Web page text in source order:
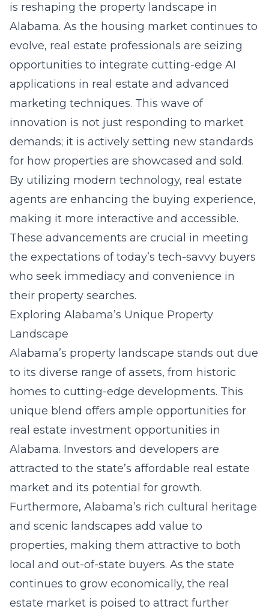
is reshaping the property landscape in
Alabama. As the housing market continues to
evolve, real estate professionals are seizing
opportunities to integrate cutting-edge AI
applications in real estate and advanced
marketing techniques. This wave of
innovation is not just responding to market
demands; it is actively setting new standards
for how properties are showcased and sold.
By utilizing modern technology, real estate
agents are enhancing the buying experience,
making it more interactive and accessible.
These advancements are crucial in meeting
the expectations of today’s tech-savvy buyers
who seek immediacy and convenience in
their property searches.
Exploring Alabama’s Unique Property
Landscape
Alabama’s property landscape stands out due
to its diverse range of assets, from historic
homes to cutting-edge developments. This
unique blend offers ample opportunities for
real estate investment opportunities in
Alabama. Investors and developers are
attracted to the state’s affordable real estate
market and its potential for growth.
Furthermore, Alabama’s rich cultural heritage
and scenic landscapes add value to
properties, making them attractive to both
local and out-of-state buyers. As the state
continues to grow economically, the real
estate market is poised to attract further